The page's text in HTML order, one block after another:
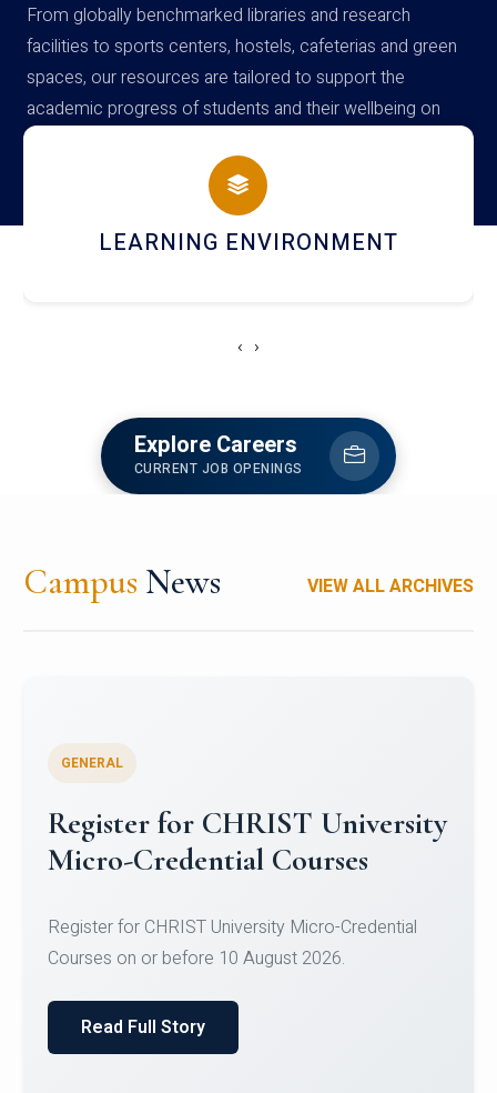
From globally benchmarked libraries and research
facilities to sports centers, hostels, cafeterias and green
spaces, our resources are tailored to support the
academic progress of students and their wellbeing on
campus
HOSTEL AND DINING
‹ ›
Explore Careers
CURRENT JOB OPENINGS
Campus News VIEW ALL ARCHIVES
Celebrating Excellence in
Oracle Certifications
of Computer Science and the Department of
Read Full Story